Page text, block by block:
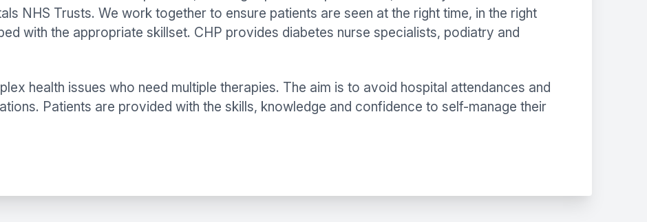
NHS Trusts. We work together to ensure patients are seen at the right time, in the right
with the appropriate skillset. CHP provides diabetes nurse specialists, podiatry and
health issues who need multiple therapies. The aim is to avoid hospital attendances and
Patients are provided with the skills, knowledge and confidence to self-manage their